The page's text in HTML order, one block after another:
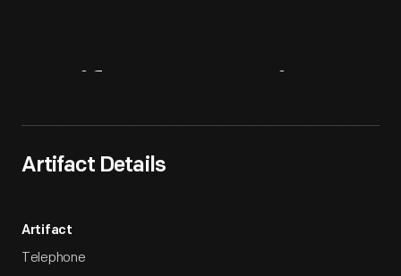
Artifact Details
Artifact
Telephone